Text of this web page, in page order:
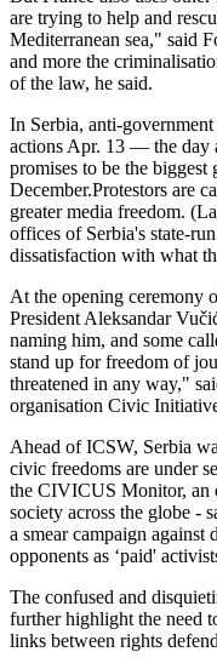
are trying to help and
Mediterranean sea," said
and more the
of the law, he said.
In Serbia, anti-
actions Apr. 13 — the
promises to be the biggest
December.Protestors are
greater media freedom.
offices of Serbia's state-
dissatisfaction with what
At the opening ceremony
President Aleksandar
naming him, and some
stand up for freedom of
threatened in any way,"
organisation Civic
Ahead of ICSW, Serbia
civic freedoms are under
the CIVICUS Monitor, an
society across the globe -
a smear campaign against
opponents as ‘paid'
The confused and
further highlight the need
links between rights